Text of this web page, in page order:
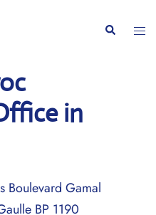
Search
in
Gamal
BP 1190